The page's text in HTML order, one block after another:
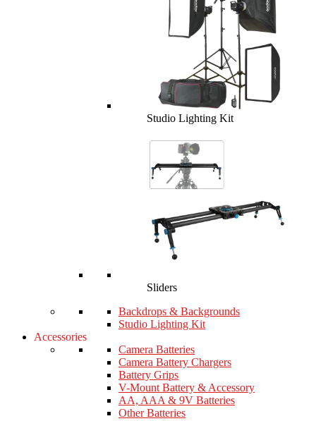
Studio Lighting Kit
Sliders
Backdrops & Backgrounds
Studio Lighting Kit
Accessories
Camera Batteries
Camera Battery Chargers
Battery Grips
V-Mount Battery & Accessory
AA, AAA & 9V Batteries
Other Batteries